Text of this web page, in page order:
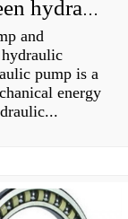
What is the difference between hydraulic motor and electric motor?
and
pump is a
energy